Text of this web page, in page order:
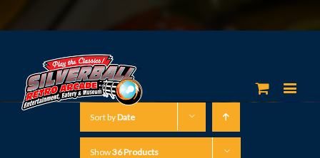
Sort byDate
Show36 Products